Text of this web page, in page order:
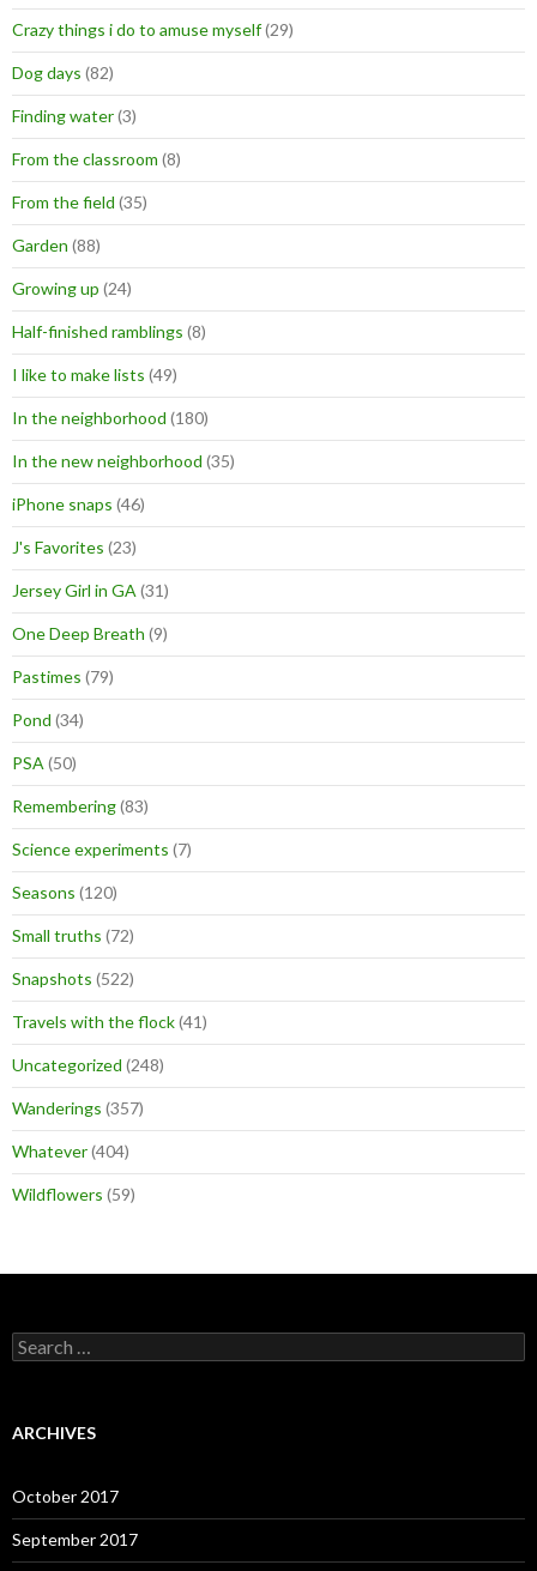
Crazy things i do to amuse myself(29)
Dog days (82)
Finding water(3)
From the classroom (8)
From the field (35)
Garden (88)
Growing up (24)
Half-finished ramblings (8)
I like to make lists (49)
In the neighborhood (180)
In the new neighborhood (35)
iPhone snaps (46)
J's Favorites (23)
Jersey Girl in GA (31)
One Deep Breath (9)
Pastimes (79)
Pond (34)
PSA (50)
Remembering(83)
Science experiments (7)
Seasons (120)
Small truths (72)
Snapshots (522)
Travels with the flock(41)
Uncategorized (248)
Wanderings (357)
Whatever(404)
Wildflowers (59)
Search
for:
ARCHIVES
October 2017
September 2017